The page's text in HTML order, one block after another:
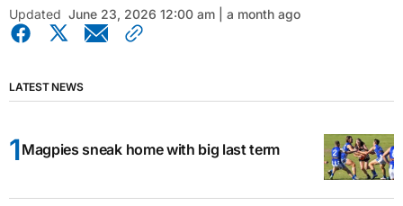
Updated June 23, 2026 12:00 am | a month ago
LATEST NEWS
Magpies sneak home with big last term